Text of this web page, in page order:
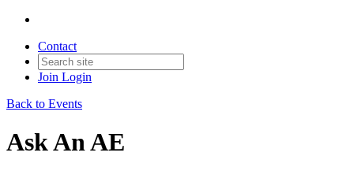
Contact
Join Login
Back to Events
Ask An AE